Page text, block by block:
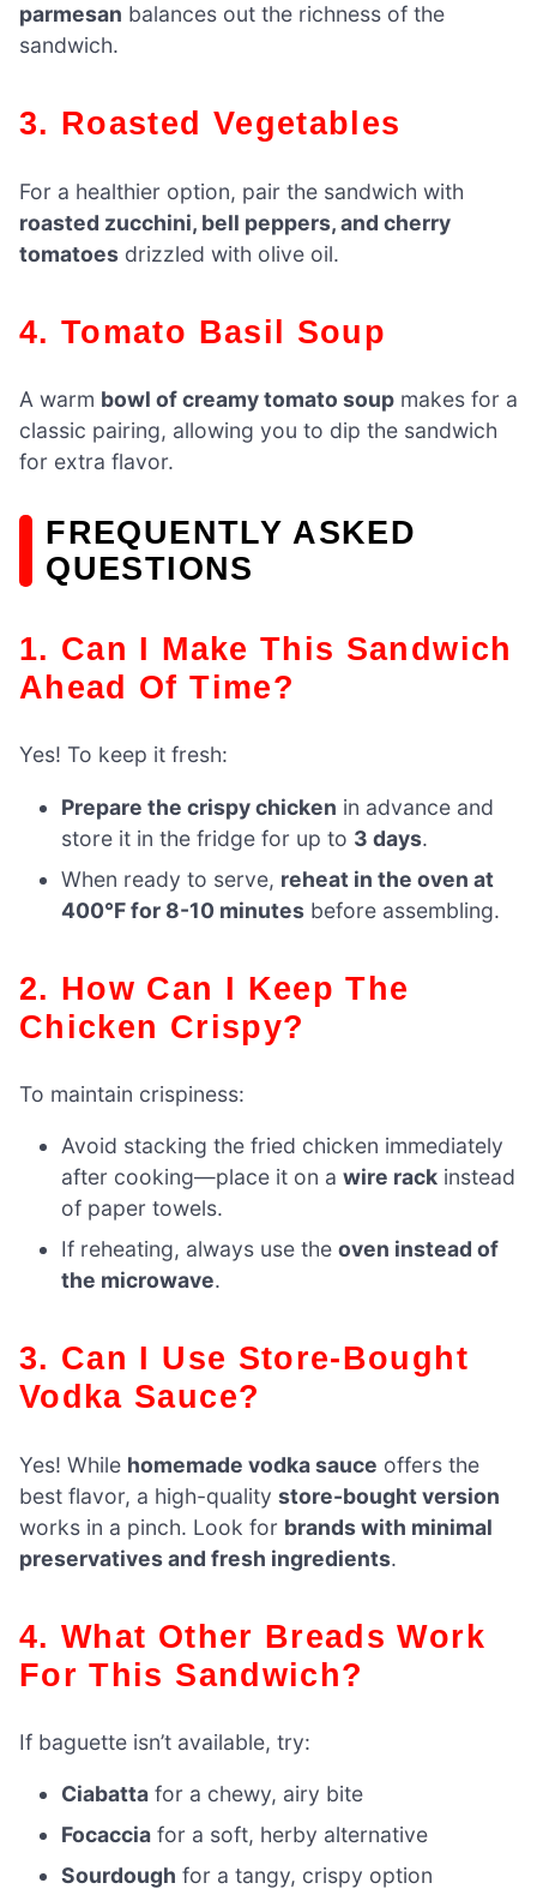
parmesan balances out the richness of the
sandwich.
3. Roasted Vegetables
For a healthier option, pair the sandwich with
roasted zucchini, bell peppers, and cherry
tomatoes drizzled with olive oil.
4. Tomato Basil Soup
A warm bowl of creamy tomato soup makes for a
classic pairing, allowing you to dip the sandwich
for extra flavor.
FREQUENTLY ASKED
QUESTIONS
1. Can I Make This Sandwich
Ahead Of Time?
Yes! To keep it fresh:
Prepare the crispy chicken in advance and
store it in the fridge for up to 3 days.
When ready to serve, reheat in the oven at
400°F for 8-10 minutes before assembling.
2. How Can I Keep The
Chicken Crispy?
To maintain crispiness:
Avoid stacking the fried chicken immediately
after cooking—place it on awire rack instead
of paper towels.
If reheating, always use theoven instead of
the microwave.
3. Can I Use Store-Bought
Vodka Sauce?
Yes! While homemade vodka sauce offers the
best flavor, a high-quality store-bought version
works in a pinch. Look for brands with minimal
preservatives and fresh ingredients.
4. What Other Breads Work
For This Sandwich?
If baguette isn’t available, try:
Ciabatta for a chewy, airy bite
Focaccia for a soft, herby alternative
Sourdough for a tangy, crispy option